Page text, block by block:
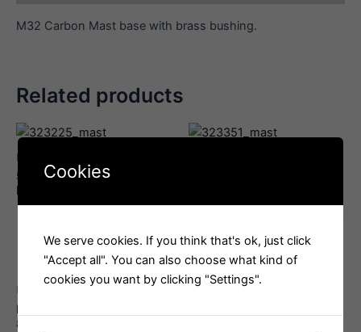
M32 Carbon Mast base with brass bushing.
Related products
Mast
57 mm T2 Soft-Attach
Block
Mast
FSE Robline Admiral 7000
8mm
Cookies
We serve cookies. If you think that's ok, just click
"Accept all". You can also choose what kind of
cookies you want by clicking "Settings".